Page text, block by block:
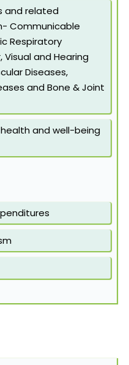
and related
Communicable
Respiratory
Visual and Hearing
Diseases,
and Bone & Joint
and well-being